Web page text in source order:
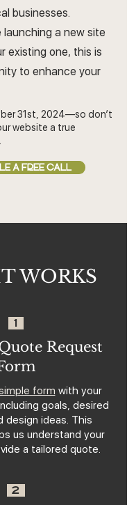
businesses.
launching a new site
existing one, this is
to enhance your
31st, 2024—so don’t
website a true
A FREE CALL
WORKS
1
Request
form with your
goals, desired
design ideas. This
us understand your
a tailored quote.
2